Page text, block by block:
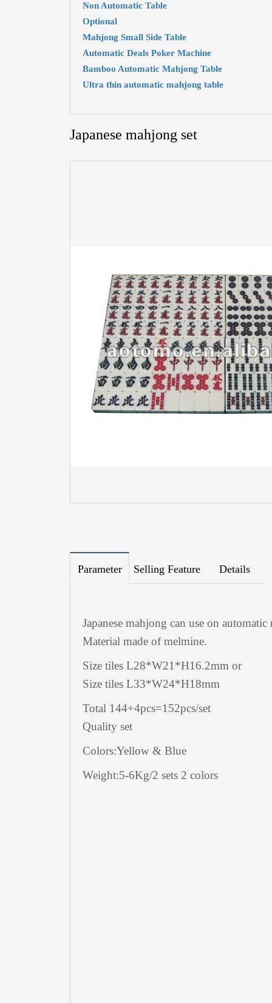
Non Automatic Table
Optional
Mahjong Small Side Table
Automatic Deals Poker Machine
Bamboo Automatic Mahjong Table
Ultra thin automatic mahjong table
Japanese mahjong set
Parameter
Japanese mahjong can use on
Material made of melmine.
Size tiles L28*W21*H16.2mm or
Size tiles L33*W24*H18mm
Total 144+4pcs=152pcs/set
Quality set
Colors:Yellow & Blue
Weight:5-6Kg/2 sets 2 colors
Selling Feature Details